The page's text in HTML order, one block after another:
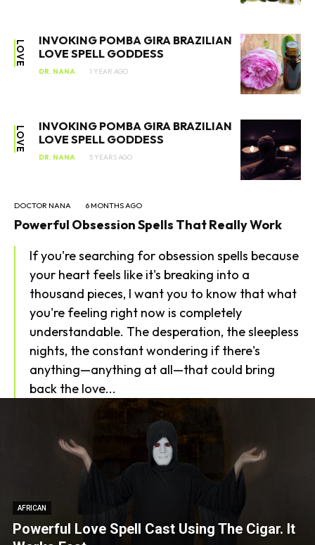
LOVE
INVOKING POMBA GIRA BRAZILIAN
LOVE SPELL GODDESS
DR. NANA 1 YEAR AGO
LOVE
INVOKING POMBA GIRA BRAZILIAN
LOVE SPELL GODDESS
DR. NANA 5 YEARS AGO
DOCTOR NANA 6 MONTHS AGO
Powerful Obsession Spells That Really Work
If you're searching for obsession spells because
your heart feels like it's breaking into a
thousand pieces, I want you to know that what
you're feeling right now is completely
understandable. The desperation, the sleepless
nights, the constant wondering if there's
anything—anything at all—that could bring
back the love...
AFRICAN
Powerful Love Spell Cast Using The Cigar. It